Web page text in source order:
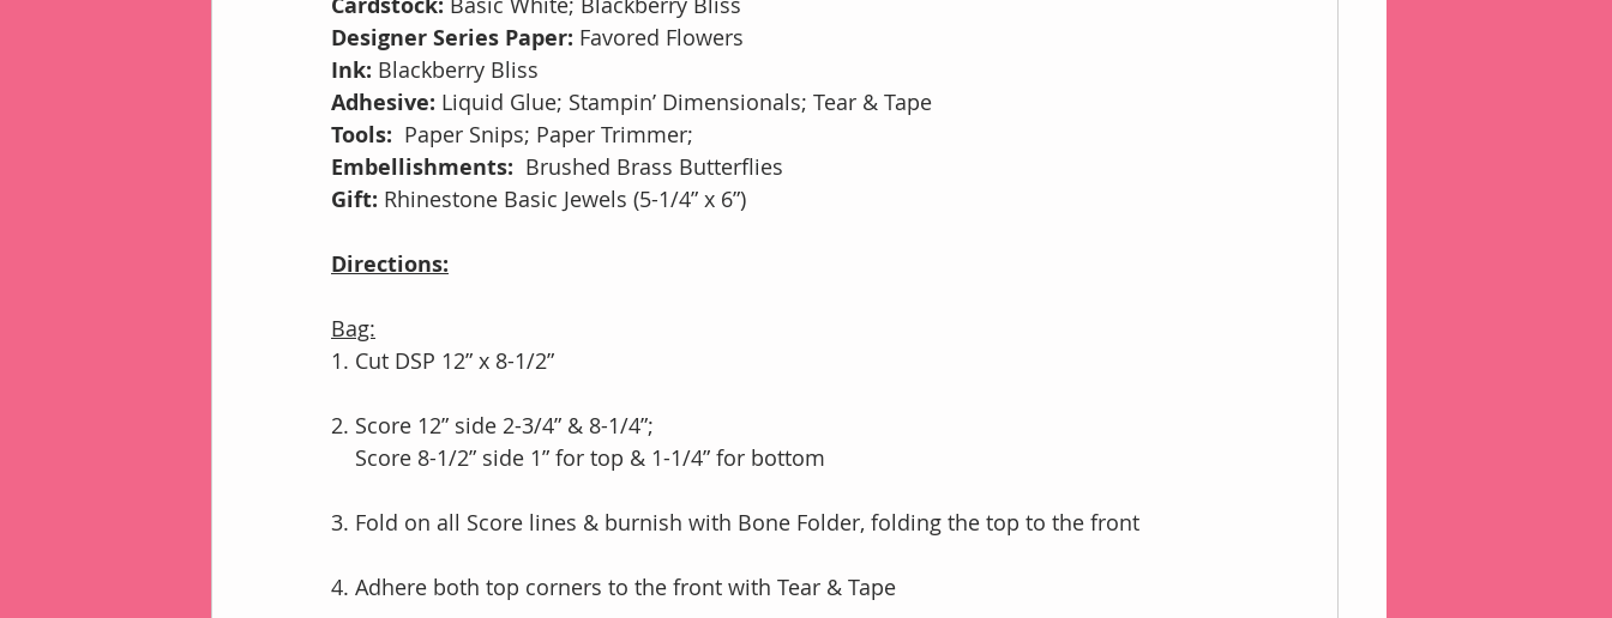
Designer Series Paper: Favored Flowers
Ink: Blackberry Bliss
Adhesive: Liquid Glue; Stampin’ Dimensionals; Tear & Tape
Tools: Paper Snips; Paper Trimmer;
Embellishments: Brushed Brass Butterflies
Gift: Rhinestone Basic Jewels (5-1/4” x 6”)
Directions:
Bag:
1. Cut DSP 12” x 8-1/2”
2. Score 12” side 2-3/4” & 8-1/4”;
    Score 8-1/2” side 1” for top & 1-1/4” for bottom
3. Fold on all Score lines & burnish with Bone Folder, folding the top to the front
4. Adhere both top corners to the front with Tear & Tape